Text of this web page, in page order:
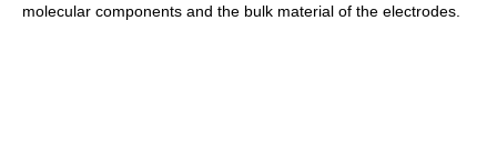
molecular components and the bulk material of the electrodes.